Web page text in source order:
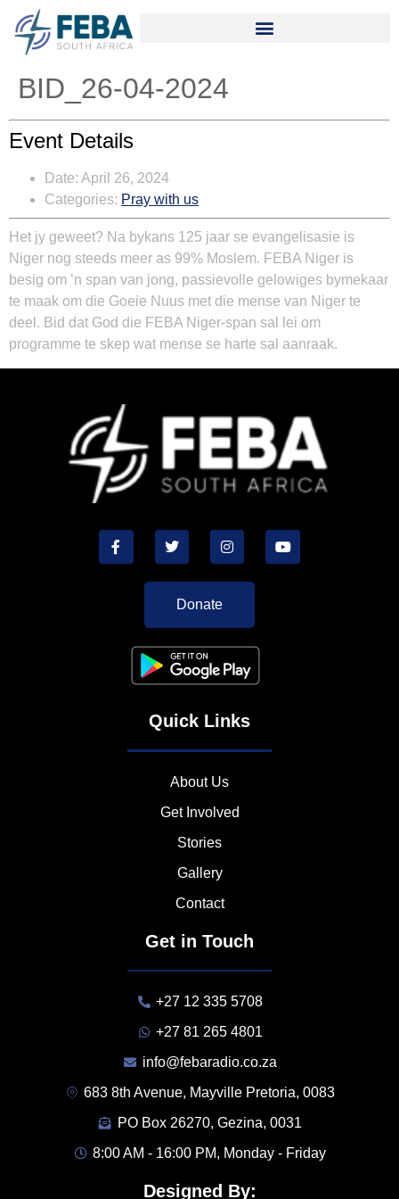
BID_26-04-2024
Event Details
Date: April 26, 2024
Categories: Pray with us
Het jy geweet? Na bykans 125 jaar se evangelisasie is
Niger nog steeds meer as 99% Moslem. FEBA Niger is
besig om ’n span van jong, passievolle gelowiges bymekaar
te maak om die Goeie Nuus met die mense van Niger te
deel. Bid dat God die FEBA Niger-span sal lei om
programme te skep wat mense se harte sal aanraak.
Donate
Quick Links
About Us
Get Involved
Stories
Gallery
Contact
Get in Touch
+27 12 335 5708
+27 81 265 4801
info@febaradio.co.za
683 8th Avenue, Mayville Pretoria, 0083
PO Box 26270, Gezina, 0031
8:00 AM - 16:00 PM, Monday - Friday
Designed By: